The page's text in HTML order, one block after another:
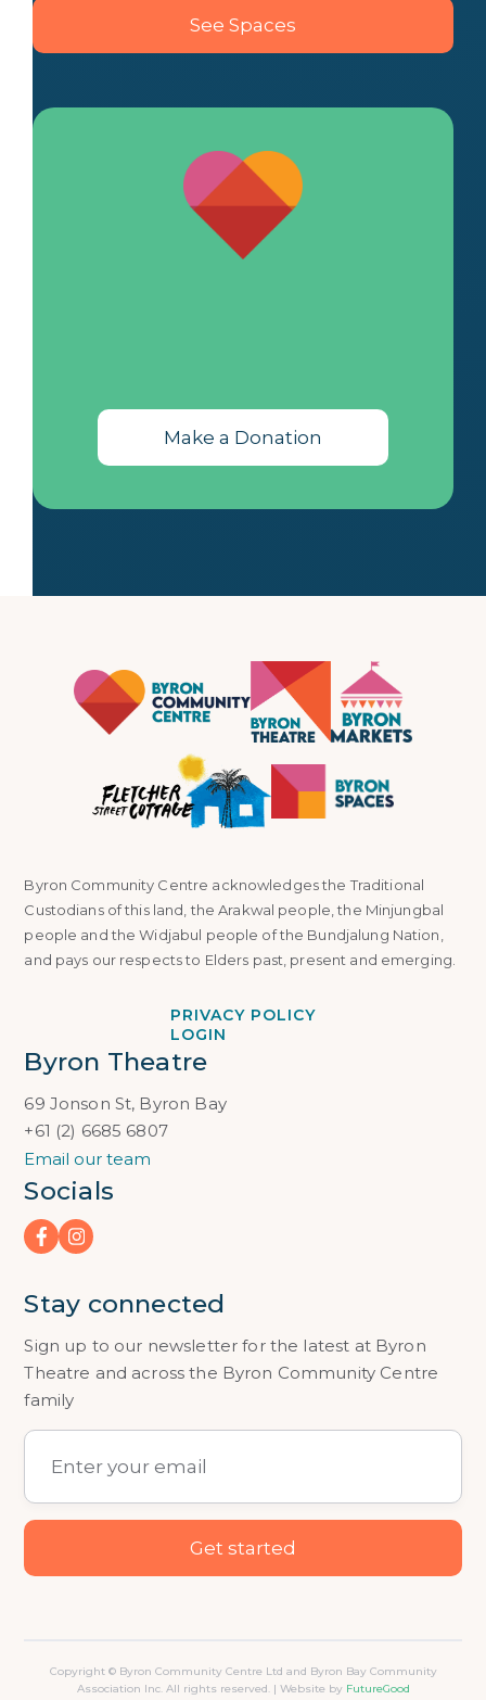
See Spaces
Make a Donation
Byron Community Centre acknowledges the Traditional
Custodians of this land, the Arakwal people, the Minjungbal
people and the Widjabul people of the Bundjalung Nation,
and pays our respects to Elders past, present and emerging.
PRIVACY POLICY
LOGIN
Byron Theatre
69 Jonson St, Byron Bay
+61 (2) 6685 6807
Email our team
Socials
Stay connected
Sign up to our newsletter for the latest at Byron
Theatre and across the Byron Community Centre
family
Copyright © Byron Community Centre Ltd and Byron Bay Community
Association Inc. All rights reserved. | Website by FutureGood